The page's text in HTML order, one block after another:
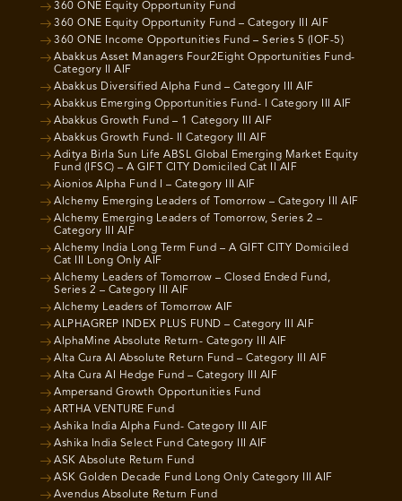
360 ONE Equity Opportunity Fund
360 ONE Equity Opportunity Fund – Category III AIF
360 ONE Income Opportunities Fund – Series 5 (IOF-5)
Abakkus Asset Managers Four2Eight Opportunities Fund-
Category II AIF
Abakkus Diversified Alpha Fund – Category III AIF
Abakkus Emerging Opportunities Fund- I Category III AIF
Abakkus Growth Fund – 1 Category III AIF
Abakkus Growth Fund- II Category III AIF
Aditya Birla Sun Life ABSL Global Emerging Market Equity
Fund (IFSC) – A GIFT CITY Domiciled Cat II AIF
Aionios Alpha Fund I – Category III AIF
Alchemy Emerging Leaders of Tomorrow – Category III AIF
Alchemy Emerging Leaders of Tomorrow, Series 2 –
Category III AIF
Alchemy India Long Term Fund – A GIFT CITY Domiciled
Cat III Long Only AIF
Alchemy Leaders of Tomorrow – Closed Ended Fund,
Series 2 – Category III AIF
Alchemy Leaders of Tomorrow AIF
ALPHAGREP INDEX PLUS FUND – Category III AIF
AlphaMine Absolute Return- Category III AIF
Alta Cura AI Absolute Return Fund – Category III AIF
Alta Cura AI Hedge Fund – Category III AIF
Ampersand Growth Opportunities Fund
ARTHA VENTURE Fund
Ashika India Alpha Fund- Category III AIF
Ashika India Select Fund Category III AIF
ASK Absolute Return Fund
ASK Golden Decade Fund Long Only Category III AIF
Avendus Absolute Return Fund